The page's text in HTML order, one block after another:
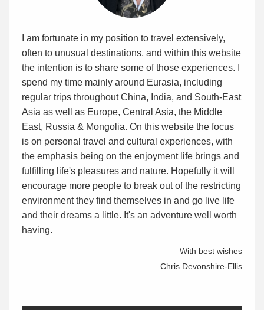
I am fortunate in my position to travel extensively,
often to unusual destinations, and within this website
the intention is to share some of those experiences. I
spend my time mainly around Eurasia, including
regular trips throughout China, India, and South-East
Asia as well as Europe, Central Asia, the Middle
East, Russia & Mongolia. On this website the focus
is on personal travel and cultural experiences, with
the emphasis being on the enjoyment life brings and
fulfilling life's pleasures and nature. Hopefully it will
encourage more people to break out of the restricting
environment they find themselves in and go live life
and their dreams a little. It's an adventure well worth
having.
With best wishes
Chris Devonshire-Ellis